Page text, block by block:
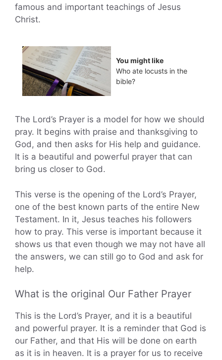
famous and important teachings of Jesus
Christ.
You might like
Who ate locusts in the
bible?
The Lord’s Prayer is a model for how we should
pray. It begins with praise and thanksgiving to
God, and then asks for His help and guidance.
It is a beautiful and powerful prayer that can
bring us closer to God.
This verse is the opening of the Lord’s Prayer,
one of the best known parts of the entire New
Testament. In it, Jesus teaches his followers
how to pray. This verse is important because it
shows us that even though we may not have all
the answers, we can still go to God and ask for
help.
What is the original Our Father Prayer
This is the Lord’s Prayer, and it is a beautiful
and powerful prayer. It is a reminder that God is
our Father, and that His will be done on earth
as it is in heaven. It is a prayer for us to receive